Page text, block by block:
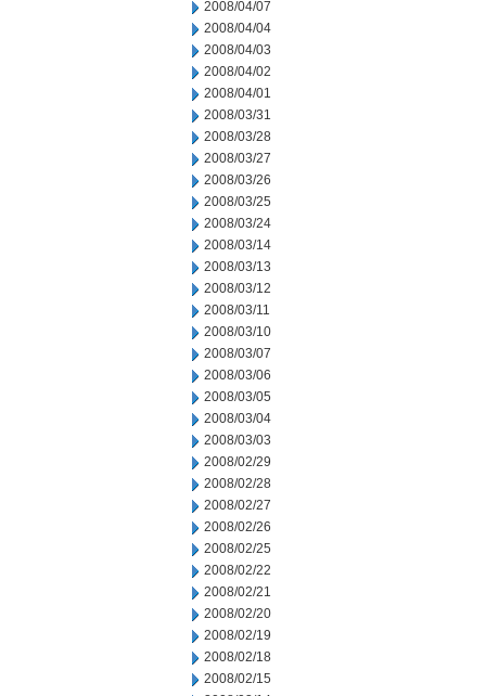
2008/04/07
2008/04/04
2008/04/03
2008/04/02
2008/04/01
2008/03/31
2008/03/28
2008/03/27
2008/03/26
2008/03/25
2008/03/24
2008/03/14
2008/03/13
2008/03/12
2008/03/11
2008/03/10
2008/03/07
2008/03/06
2008/03/05
2008/03/04
2008/03/03
2008/02/29
2008/02/28
2008/02/27
2008/02/26
2008/02/25
2008/02/22
2008/02/21
2008/02/20
2008/02/19
2008/02/18
2008/02/15